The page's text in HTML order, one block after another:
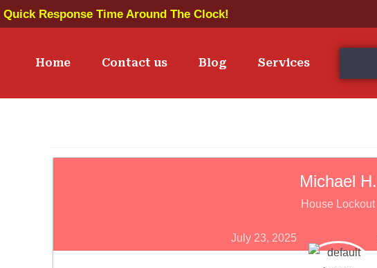
Quick Response Time Around The Clock!
Home Contact us Blog Services
Michael H.
House Lockout
July 23, 2025